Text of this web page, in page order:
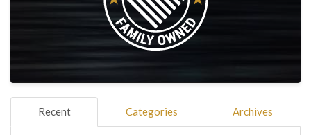
Recent Categories Archives